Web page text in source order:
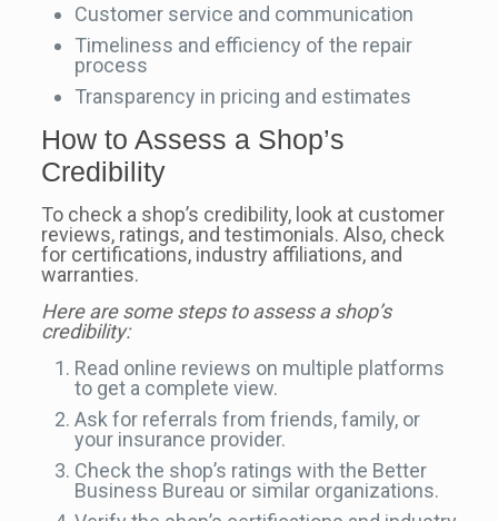
Customer service and communication
Timeliness and efficiency of the repair
process
Transparency in pricing and estimates
How to Assess a Shop’s
Credibility
To check a shop’s credibility, look at customer
reviews, ratings, and testimonials. Also, check
for certifications, industry affiliations, and
warranties.
Here are some steps to assess a shop’s
credibility:
Read online reviews on multiple platforms
to get a complete view.
Ask for referrals from friends, family, or
your insurance provider.
Check the shop’s ratings with the Better
Business Bureau or similar organizations.